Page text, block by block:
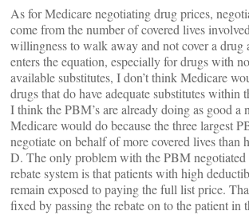
As for Medicare negotiating drug prices,
come from the number of covered lives
willingness to walk away and not cover a
enters the equation, especially for drugs with
available substitutes, I don’t think Medicare
drugs that do have adequate substitutes within
I think the PBM’s are already doing as good a
Medicare would do because the three largest
negotiate on behalf of more covered lives than
D. The only problem with the PBM negotiated
rebate system is that patients with high
remain exposed to paying the full list price.
fixed by passing the rebate on to the patient in